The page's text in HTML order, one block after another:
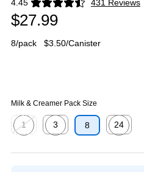
4.45 431 Reviews
Exited tooltip
$27.99
8/pack $3.50/Canister
Milk & Creamer Pack Size
1
3
8
24